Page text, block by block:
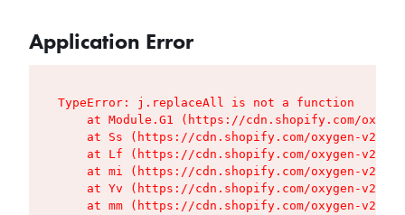
Application Error
TypeError: j.replaceAll is not a function
at Module.G1 (https://cdn.shopify.com/
at Ss (https://cdn.shopify.com/oxygen-v2/
at Lf (https://cdn.shopify.com/oxygen-v2/
at mi (https://cdn.shopify.com/oxygen-v2/
at Yv (https://cdn.shopify.com/oxygen-v2/
at mm (https://cdn.shopify.com/oxygen-v2/